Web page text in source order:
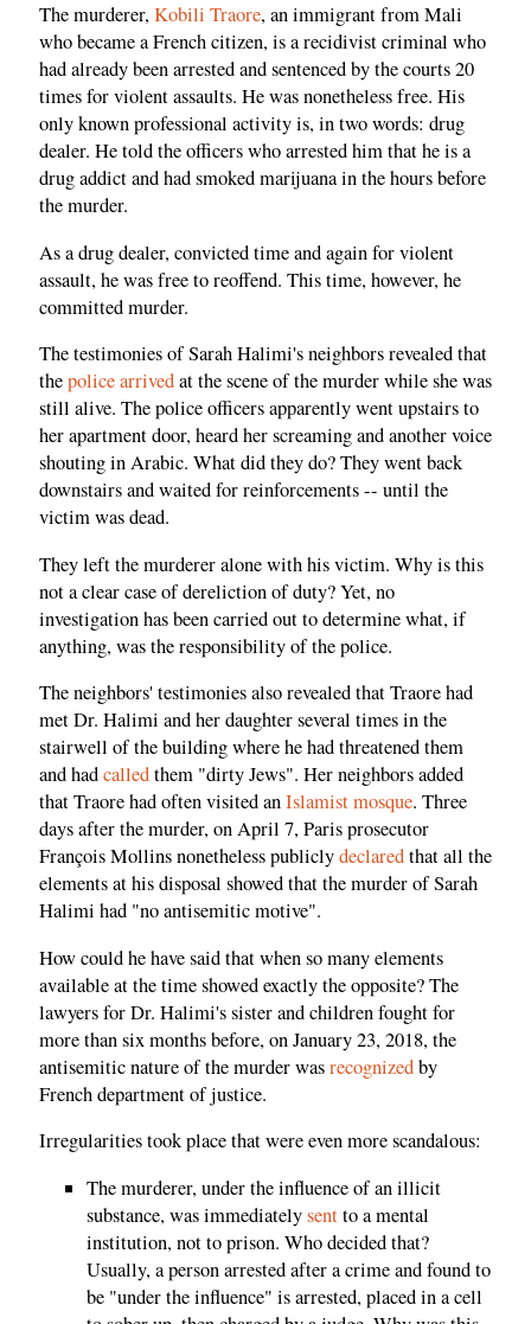
The murderer,Kobili Traore, an immigrant from Mali
who became a French citizen, is a recidivist criminal who
had already been arrested and sentenced by the courts 20
times for violent assaults. He was nonetheless free. His
only known professional activity is, in two words: drug
dealer. He told the officers who arrested him that he is a
drug addict and had smoked marijuana in the hours before
the murder.
As a drug dealer, convicted time and again for violent
assault, he was free to reoffend. This time, however, he
committed murder.
The testimonies of Sarah Halimi's neighbors revealed that
thepolice arrivedat the scene of the murder while she was
still alive. The police officers apparently went upstairs to
her apartment door, heard her screaming and another voice
shouting in Arabic. What did they do? They went back
downstairs and waited for reinforcements -- until the
victim was dead.
They left the murderer alone with his victim. Why is this
not a clear case of dereliction of duty? Yet, no
investigation has been carried out to determine what, if
anything, was the responsibility of the police.
The neighbors' testimonies also revealed that Traore had
met Dr. Halimi and her daughter several times in the
stairwell of the building where he had threatened them
and hadcalledthem "dirty Jews". Her neighbors added
that Traore had often visited anIslamist mosque. Three
days after the murder, on April 7, Paris prosecutor
François Mollins nonetheless publiclydeclaredthat all the
elements at his disposal showed that the murder of Sarah
Halimi had "no antisemitic motive".
How could he have said that when so many elements
available at the time showed exactly the opposite? The
lawyers for Dr. Halimi's sister and children fought for
more than six months before, on January 23, 2018, the
antisemitic nature of the murder wasrecognizedby
French department of justice.
Irregularities took place that were even more scandalous:
The murderer, under the influence of an illicit
substance, was immediatelysentto a mental
institution, not to prison. Who decided that?
Usually, a person arrested after a crime and found to
be "under the influence" is arrested, placed in a cell